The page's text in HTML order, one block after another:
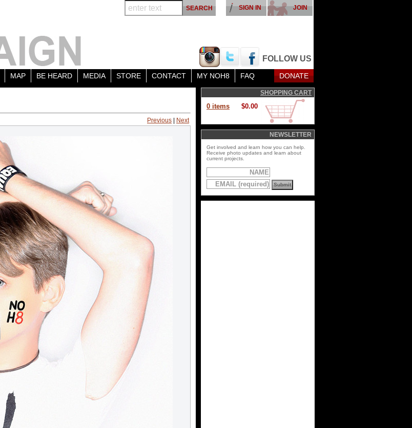
FOLLOW US
JOIN
SIGN IN
MAP BE HEARD MEDIA STORE CONTACT MY NOH8 FAQ DONATE
Previous Next
SHOPPING CART
0 items $0.00
NEWSLETTER
Get involved and learn how you can help.
Receive photo updates and learn about
current projects.